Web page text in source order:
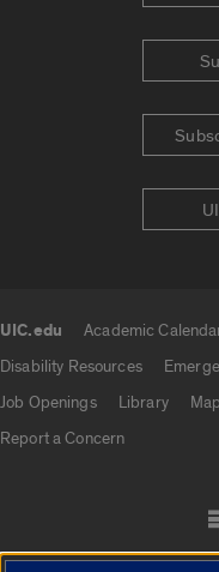
UIC.edu Academic
Disability Resources
Job Openings
Library
Report a Concern